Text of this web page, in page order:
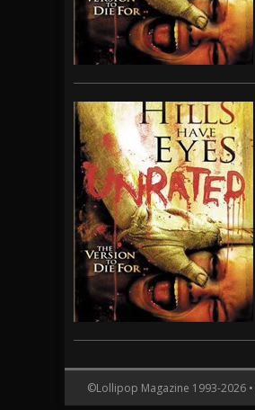
©Lollipop Magazine 1993-2026 •